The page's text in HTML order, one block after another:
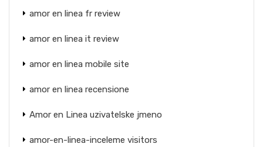
amor en linea fr review
amor en linea it review
amor en linea mobile site
amor en linea recensione
Amor en Linea uzivatelske jmeno
amor-en-linea-inceleme visitors